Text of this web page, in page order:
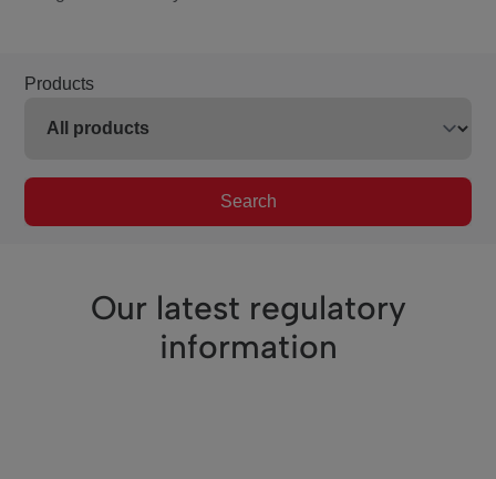
Products
Search
Our latest regulatory
information